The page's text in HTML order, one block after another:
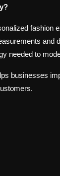
fashion
and
needed to
businesses